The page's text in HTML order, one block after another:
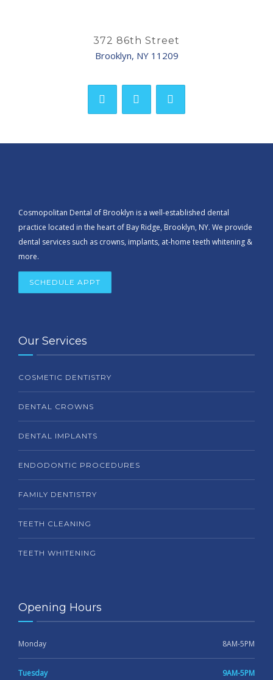
372 86th Street
Brooklyn, NY 11209
Cosmopolitan Dental of Brooklyn is a well-established dental
practice located in the heart of Bay Ridge, Brooklyn, NY. We provide
dental services such as crowns, implants, at-home teeth whitening &
more.
SCHEDULE APPT
Our Services
COSMETIC DENTISTRY
DENTAL CROWNS
DENTAL IMPLANTS
ENDODONTIC PROCEDURES
FAMILY DENTISTRY
TEETH CLEANING
TEETH WHITENING
Opening Hours
Monday 8AM-5PM
Tuesday 9AM-5PM